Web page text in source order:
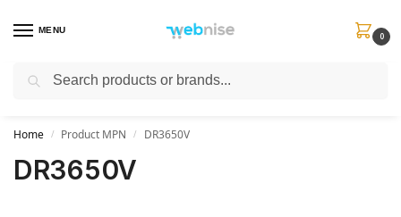
MENU
0
Get FREE Express Delivery when you spend min £50. Use code
Home / Product MPN / DR3650V
DR3650V